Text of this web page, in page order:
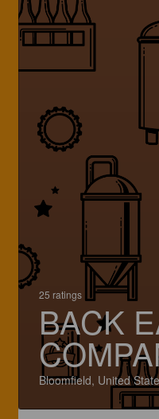
25 ratings
BACK
Bloomfield, United